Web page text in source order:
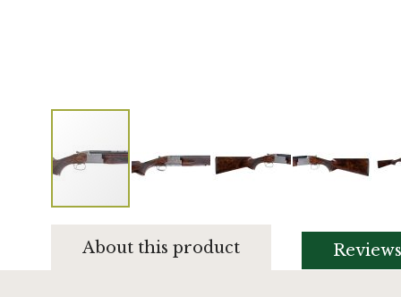
beginning
About this product Reviews